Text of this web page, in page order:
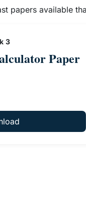
papers available
3
Paper